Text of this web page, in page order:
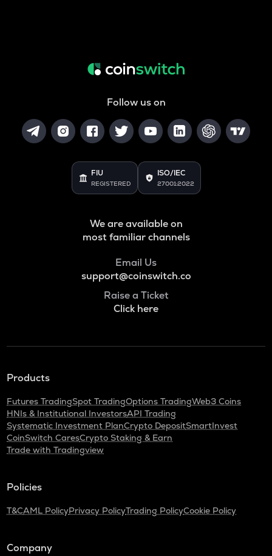
Follow us on
FIU
REGISTERED
ISO/IEC
27001:2022
We are available on
most familiar channels
Email Us
support@coinswitch.co
Raise a Ticket
Click here
Products
Futures TradingSpot TradingOptions TradingWeb3 Coins
HNIs & Institutional InvestorsAPI Trading
Systematic Investment PlanCrypto DepositSmartInvest
CoinSwitch CaresCrypto Staking & Earn
Trade with Tradingview
Policies
T&CAML PolicyPrivacy PolicyTrading PolicyCookie Policy
Company